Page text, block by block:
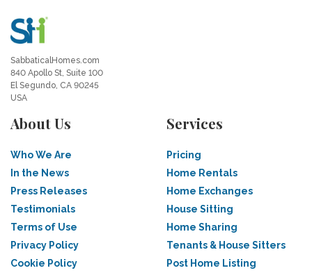
SabbaticalHomes.com
840 Apollo St, Suite 100
El Segundo, CA 90245
USA
About Us
Who We Are
In the News
Press Releases
Testimonials
Terms of Use
Privacy Policy
Cookie Policy
Services
Pricing
Home Rentals
Home Exchanges
House Sitting
Home Sharing
Tenants & House Sitters
Post Home Listing